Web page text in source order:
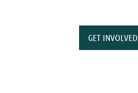
GET INVOLVED